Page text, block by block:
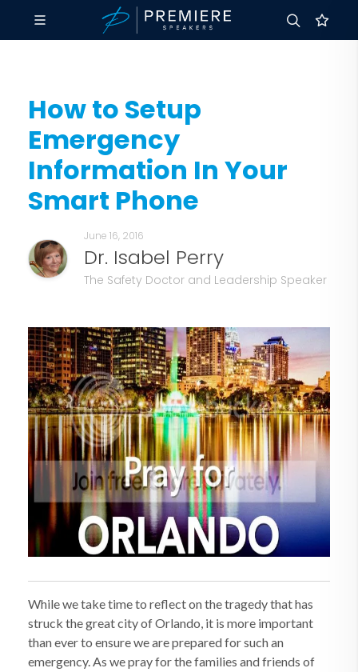
How to Setup
Emergency
Information In Your
Smart Phone
June 16, 2016
Dr. Isabel Perry
The Safety Doctor and Leadership Speaker
While we take time to reflect on the tragedy that has
struck the great city of Orlando, it is more important
than ever to ensure we are prepared for such an
emergency. As we pray for the families and friends of